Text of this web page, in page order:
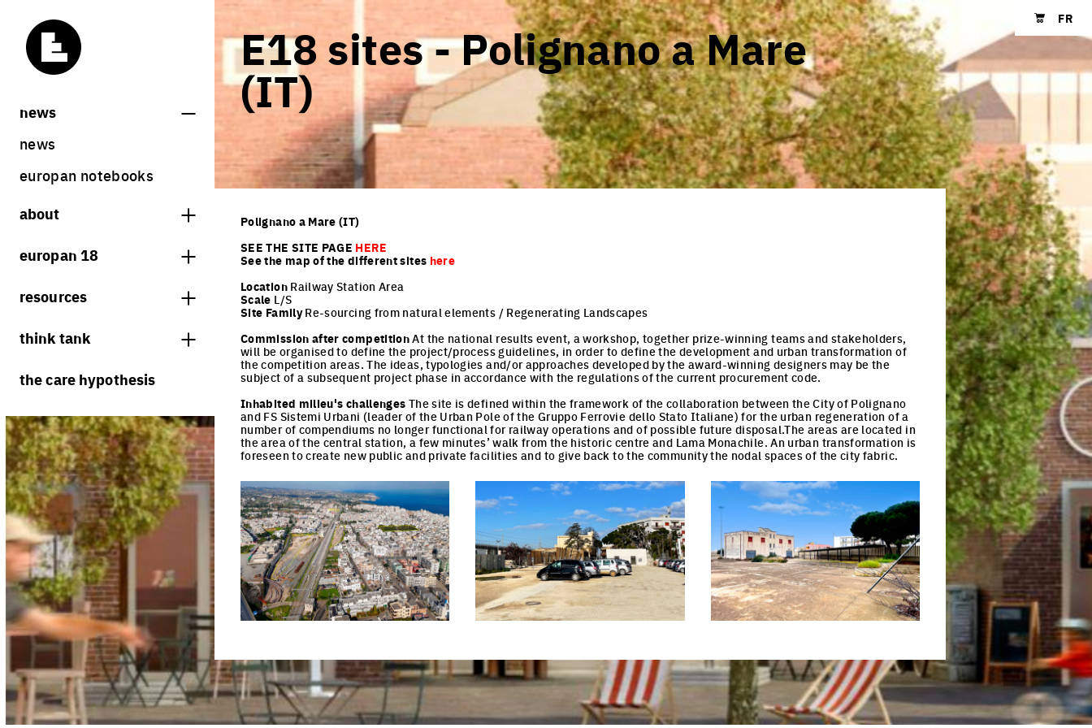
Shopping cart
FR
news
news
europan notebooks
about
what is europan
contact
Share on Instagram
Share on Facebook
Share on Twitter
Share on LinkedIn
europan 18
europan 18 results
rules
juries
resources
bookstore
team portraits
projects/processes
think tank
processes
productive cities
adaptable cities
the care hypothesis
E18 sites - Polignano a Mare
(IT)
Polignano a Mare (IT)
SEE THE SITE PAGE HERE
See the map of the different sites here
LocationRailway Station Area
Scale L/S
Site FamilyRe-sourcing from natural elements / Regenerating Landscapes
Commission after competitionAt the national results event, a workshop, together prize-winning teams and stakeholders,
will be organised to define the project/process guidelines, in order to define the development and urban transformation of
the competition areas. The ideas, typologies and/or approaches developed by the award-winning designers may be the
subject of a subsequent project phase in accordance with the regulations of the current procurement code.
Inhabited milieu's challenges The site is defined within the framework of the collaboration between the City of Polignano
and FS Sistemi Urbani (leader of the Urban Pole of the Gruppo Ferrovie dello Stato Italiane) for the urban regeneration of a
number of compendiums no longer functional for railway operations and of possible future disposal.The areas are located in
the area of the central station, a few minutes’ walk from the historic centre and Lama Monachile. An urban transformation is
foreseen to create new public and private facilities and to give back to the community the nodal spaces of the city fabric.